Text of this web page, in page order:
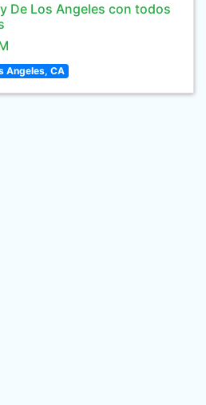
De Los Angeles con todos
Angeles, CA